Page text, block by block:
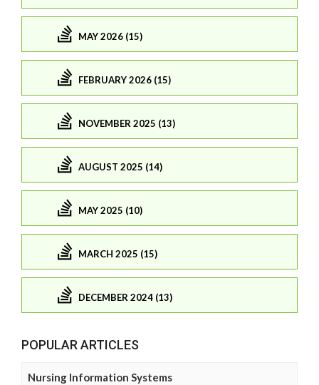
MAY 2026 (15)
FEBRUARY 2026 (15)
NOVEMBER 2025 (13)
AUGUST 2025 (14)
MAY 2025 (10)
MARCH 2025 (15)
DECEMBER 2024 (13)
POPULAR ARTICLES
Nursing Information Systems